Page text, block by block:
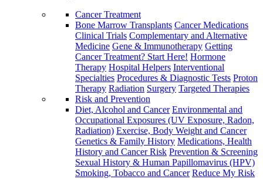
Cancer Treatment
Bone Marrow Transplants Cancer Medications
Clinical Trials Complementary and Alternative
Medicine Gene & Immunotherapy Getting
Cancer Treatment? Start Here! Hormone
Therapy Hospital Helpers Interventional
Specialties Procedures & Diagnostic Tests Proton
Therapy Radiation Surgery Targeted Therapies
Risk and Prevention
Diet, Alcohol and Cancer Environmental and
Occupational Exposures (UV Exposure, Radon,
Radiation) Exercise, Body Weight and Cancer
Genetics & Family History Medications, Health
History and Cancer Risk Prevention & Screening
Sexual History & Human Papillomavirus (HPV)
Smoking, Tobacco and Cancer Reduce My Risk